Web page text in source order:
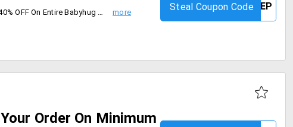
Order Babyhug Range and get 40% OFF On Entire Babyhug Range. Max discount is Rs. 5000. Coupon is applicable on MRP of products. Coupon is not applicable on Combos, infant feeding, Bottles & Accessories, Formula & Supplements, Innerwear & Thermals, Socks & Tights. Coupon is valid only for today [4th Sep'19]. Steal Coupon Code
Order On Minimum